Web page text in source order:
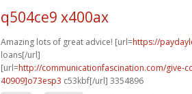
q504ce9 x400ax
Amazing lots of great advice! [url=https://
loans[/url]
[url=http://communicationfascination.com/give-
40909]o73esp3 c53kbf[/url] 3354896